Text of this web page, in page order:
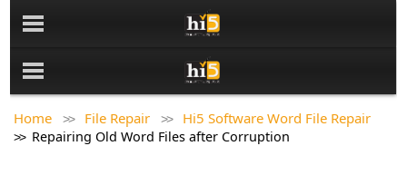
Home File Repair Hi5 Software Word File Repair
Repairing Old Word Files after Corruption